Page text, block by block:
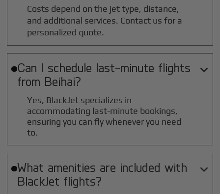
Costs depend on the jet type, distance,
and additional services. Contact us for a
personalized quote.
Can I schedule last-minute flights
from Beihai?

Yes, BlackJet specializes in
accommodating last-minute bookings,
ensuring you can fly whenever you need
to.
What amenities are included with
BlackJet flights?
